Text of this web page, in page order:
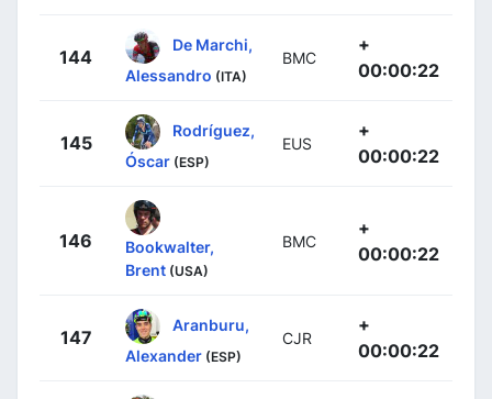
144
De Marchi,
Alessandro (ITA)
BMC
+
00:00:22
145
Rodríguez,
Óscar (ESP)
EUS
+
00:00:22
146
Bookwalter,
Brent (USA)
BMC
+
00:00:22
147
Aranburu,
Alexander (ESP)
CJR
+
00:00:22